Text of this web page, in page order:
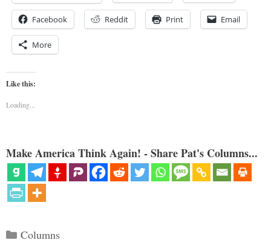
Facebook Reddit Print Email
More
Like this:
Loading...
Make America Think Again! - Share Pat's Columns...
Categories
Columns